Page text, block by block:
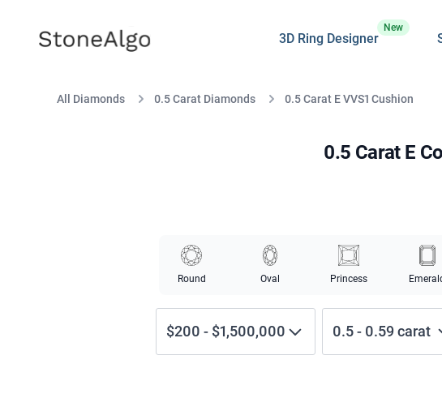
StoneAlgo
StoneAlgo 3D Ring Designer
New
All Diamonds 0.5 Carat Diamonds 0.5 Carat E VVS1 Cushion
0.5 Carat E
Round Oval Princess
$200 - $1,500,000 0.5- 0.59carat